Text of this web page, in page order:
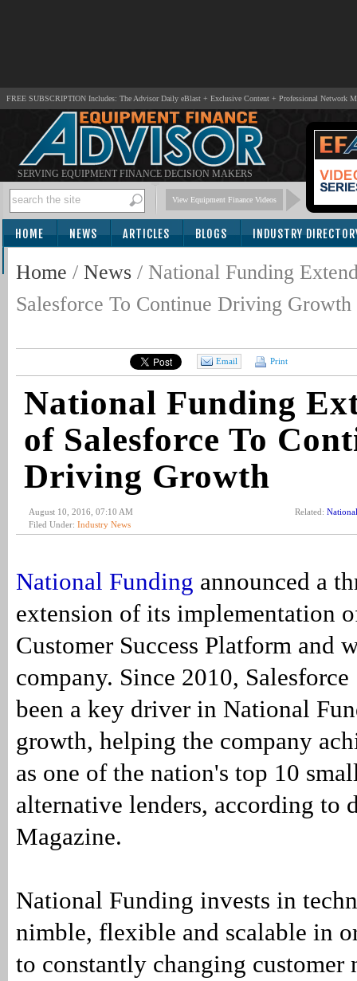
FREE SUBSCRIPTION Includes: The Advisor Daily eBlast + Exclusive Content + Professional Network
SERVING EQUIPMENT FINANCE DECISION MAKERS
View Equipment Finance Videos
HOME NEWS ARTICLES BLOGS INDUSTRY
Home / News / National Funding
Salesforce To Continue Driving Growth
Email Print
National Funding
of Salesforce To
Driving Growth
August 10, 2016, 07:10 AM
Filed Under: Industry News
Related:
National Funding announced a
extension of its implementation
Customer Success Platform and
company. Since 2010,
been a key driver in National
growth, helping the company
as one of the nation's top 10
alternative lenders, according to
Magazine.
National Funding invests in
nimble, flexible and scalable in
to constantly changing customer